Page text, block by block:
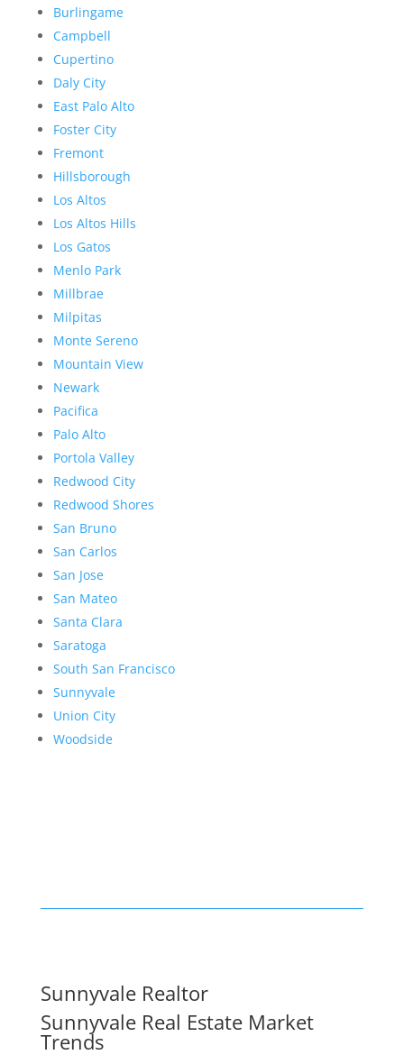
Burlingame
Campbell
Cupertino
Daly City
East Palo Alto
Foster City
Fremont
Hillsborough
Los Altos
Los Altos Hills
Los Gatos
Menlo Park
Millbrae
Milpitas
Monte Sereno
Mountain View
Newark
Pacifica
Palo Alto
Portola Valley
Redwood City
Redwood Shores
San Bruno
San Carlos
San Jose
San Mateo
Santa Clara
Saratoga
South San Francisco
Sunnyvale
Union City
Woodside
Sunnyvale Realtor
Sunnyvale Real Estate Market
Trends